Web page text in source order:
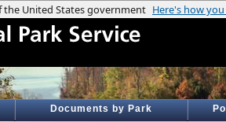
Documents by Park